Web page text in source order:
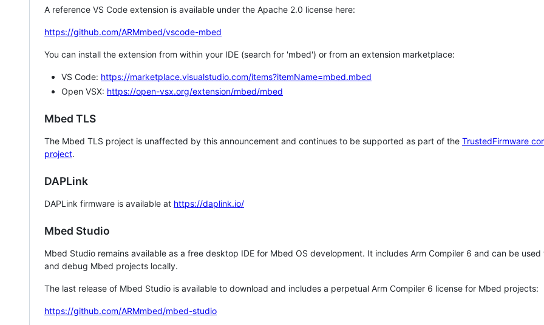
A reference VS Code extension is available under the Apache 2.0 license here:
https://github.com/ARMmbed/vscode-mbed
You can install the extension from within your IDE (search for 'mbed') or from an extension marketplace:
VS Code: https://marketplace.visualstudio.com/items?itemName=mbed.mbed
Open VSX: https://open-vsx.org/extension/mbed/mbed
Mbed TLS
The Mbed TLS project is unaffected by this announcement and continues to be supported as part of the TrustedFirmware
project.
DAPLink
DAPLink firmware is available at https://daplink.io/
Mbed Studio
Mbed Studio remains available as a free desktop IDE for Mbed OS development. It includes Arm Compiler 6 and can be
and debug Mbed projects locally.
The last release of Mbed Studio is available to download and includes a perpetual Arm Compiler 6 license for Mbed projects:
https://github.com/ARMmbed/mbed-studio